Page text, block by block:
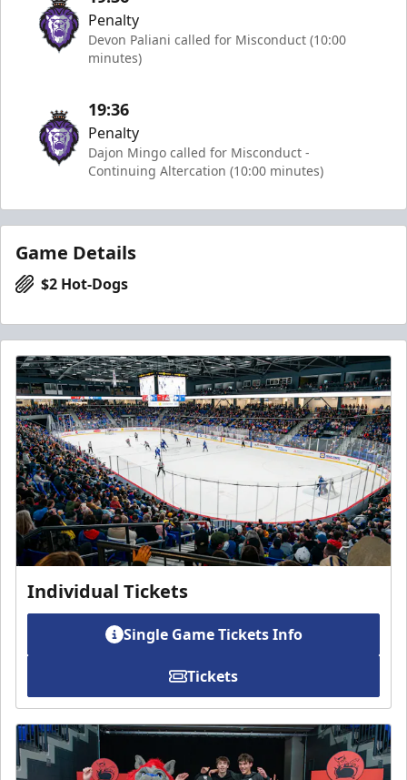
Penalty
Devon Paliani called for Misconduct (10:00
minutes)
19:36
Penalty
Dajon Mingo called for Misconduct -
Continuing Altercation (10:00 minutes)
Game Details
$2 Hot-Dogs
Individual Tickets
Single Game Tickets Info
Tickets